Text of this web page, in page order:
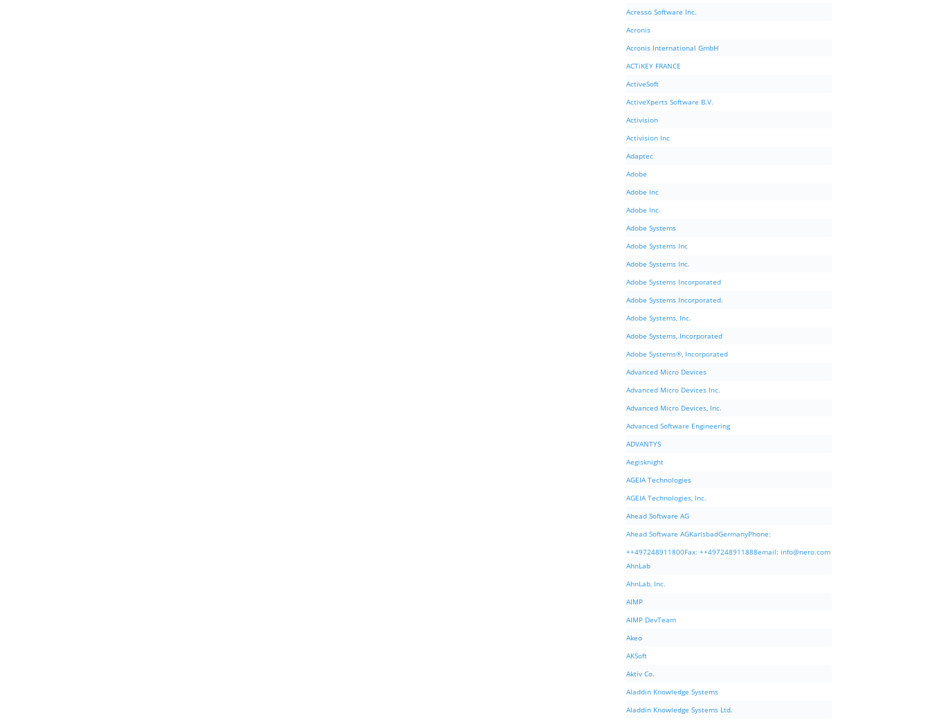
Acresso Software Inc.
Acronis
Acronis International GmbH
ACTiKEY FRANCE
ActiveSoft
ActiveXperts Software B.V.
Activision
Activision Inc
Adaptec
Adobe
Adobe Inc
Adobe Inc.
Adobe Systems
Adobe Systems Inc
Adobe Systems Inc.
Adobe Systems Incorporated
Adobe Systems Incorporated.
Adobe Systems, Inc.
Adobe Systems, Incorporated
Adobe Systems®, Incorporated
Advanced Micro Devices
Advanced Micro Devices Inc.
Advanced Micro Devices, Inc.
Advanced Software Engineering
ADVANTYS
Aegisknight
AGEIA Technologies
AGEIA Technologies, Inc.
Ahead Software AG
Ahead Software AGKarlsbadGermanyPhone:
++497248911800Fax: ++497248911888email: info@nero.com
AhnLab
AhnLab, Inc.
AIMP
AIMP DevTeam
Akeo
AKSoft
Aktiv Co.
Aladdin Knowledge Systems
Aladdin Knowledge Systems Ltd.